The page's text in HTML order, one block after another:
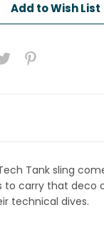
Add to Wish List
Tank sling
to carry that deco
technical dives.